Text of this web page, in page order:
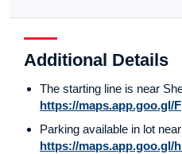
Additional Details
The starting line is near
https://maps.app.goo.gl/
Parking available in lot
https://maps.app.goo.gl/